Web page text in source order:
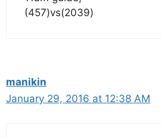
(457)vs(2039)
manikin
January 29, 2016 at 12:38 AM